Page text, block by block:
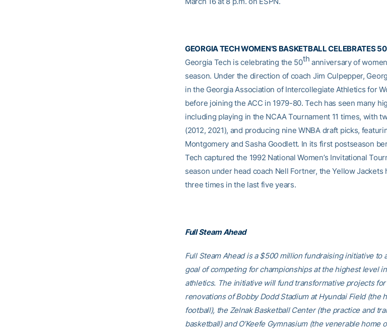
GEORGIA TECH WOMEN’S BASKETBALL CELEBRATES
Georgia Tech is celebrating the 50th anniversary of
season. Under the direction of coach Jim Culpepper,
in the Georgia Association of Intercollegiate Athletics for
before joining the ACC in 1979-80. Tech has seen many
including playing in the NCAA Tournament 11 times, with
(2012, 2021), and producing nine WNBA draft picks,
Montgomery and Sasha Goodlett. In its first postseason
Tech captured the 1992 National Women’s Invitational
season under head coach Nell Fortner, the Yellow Jackets
three times in the last five years.
Full Steam Ahead
Full Steam Ahead is a $500 million fundraising initiative to
goal of competing for championships at the highest level
athletics. The initiative will fund transformative projects
renovations of Bobby Dodd Stadium at Hyundai Field (the
football), the Zelnak Basketball Center (the practice and
basketball) and O’Keefe Gymnasium (the venerable home